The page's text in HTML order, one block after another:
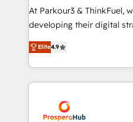
but small enough to listen. Our Services: HubSpot
implementations & data
Website design Let’s turn your CRM into your growth
engine!
At Parkour3 & ThinkFuel,
developing their digital
technologies and
sales processes to
from Strategy to
onboarding and
extensive experience
Elite4.9